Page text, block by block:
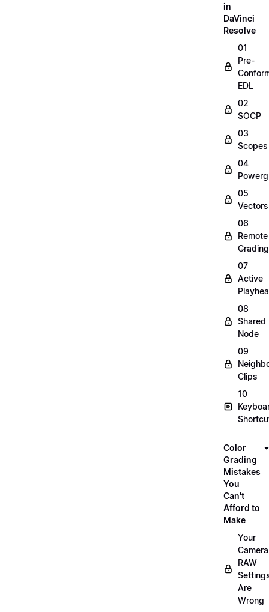
in
DaVinci
Resolve
01
Pre-
EDL
02
SOCP
03
Scopes
04
05
Vectors
06
Remote
Grading
07
Active
08
Shared
Node
09
Clips
10
Color
Grading
Mistakes
You
Can't
Afford to
Make
Your
Camera
RAW
Are
Wrong